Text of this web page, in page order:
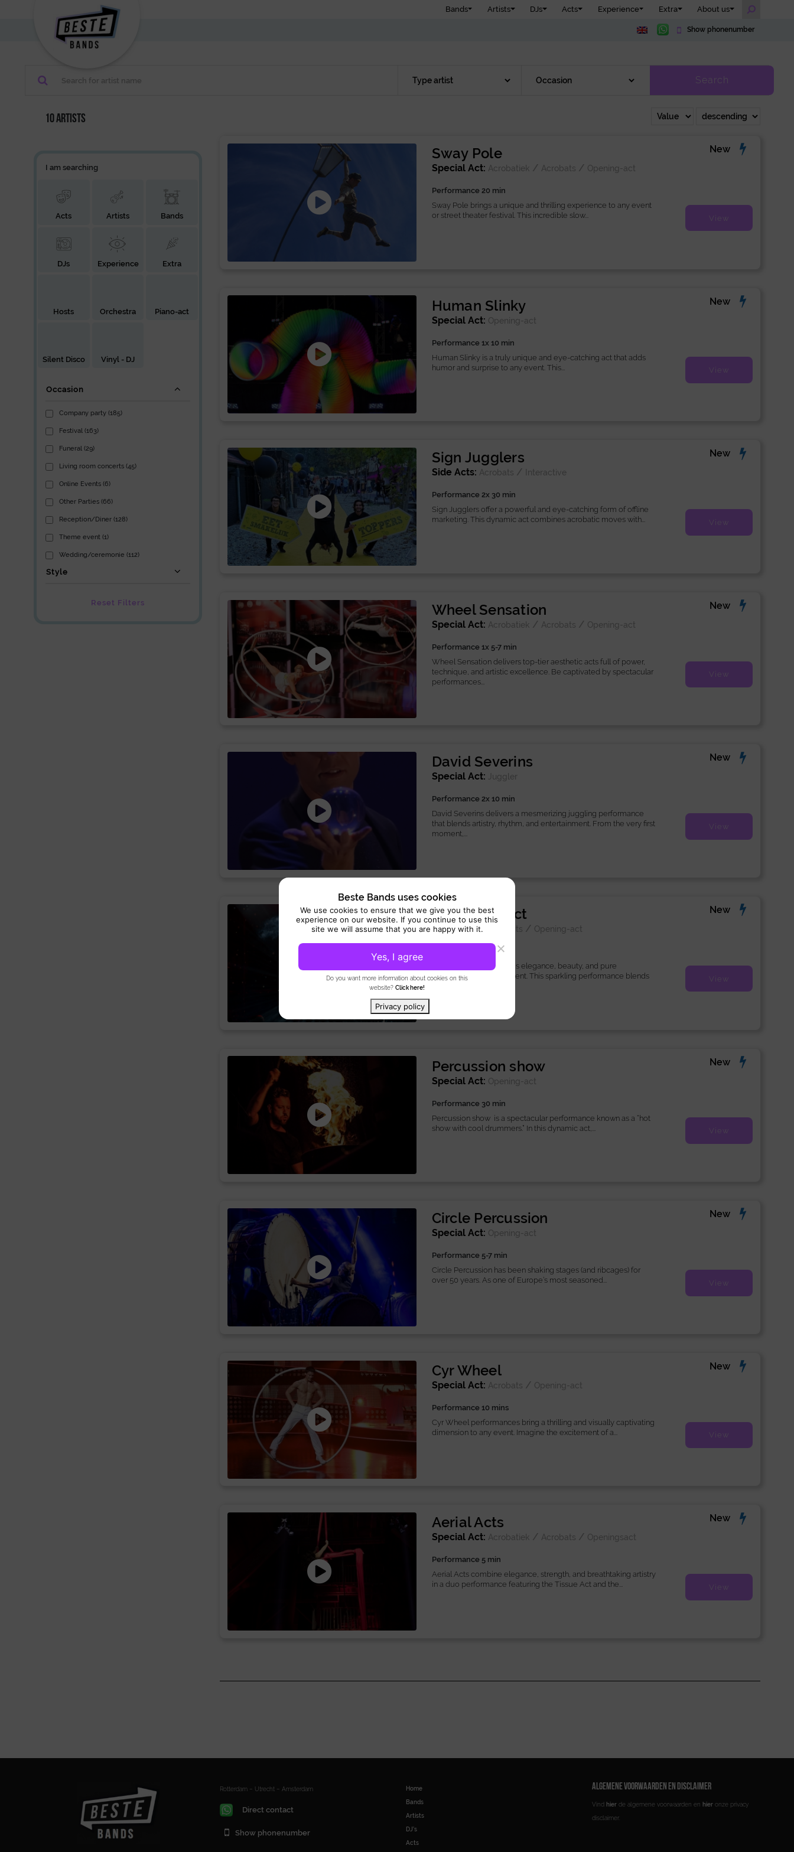
Bands Artists DJs Acts Experience Extra About us
Show phonenumber
Search
10 artists
I am searching
Acts Artists Bands
DJs Experience Extra
Hosts Orchestra Piano-act
Silent Disco Vinyl - DJ
Occasion
Company party (185)
Festival (163)
Funeral (29)
Living room concerts (45)
Online Events (6)
Other Parties (66)
Reception/Diner (128)
Theme event (1)
Wedding/ceremonie (112)
Style
Reset Filters
Sway Pole
New
Special Act: Acrobatiek / Acrobats / Opening-act
Performance 20 min
Sway Pole brings a unique and thrilling experience to any event
or street theater festival. This incredible slow...
View
Human Slinky
New
Special Act: Opening-act
Performance 1x 10 min
Human Slinky is a truly unique and eye-catching act that adds
humor and surprise to any event. This...
View
Sign Jugglers
New
Side Acts: Acrobats / Interactive
Performance 2x 30 min
Sign Jugglers offer a powerful and eye-catching form of offline
marketing. This dynamic act combines acrobatic moves with...
View
Wheel Sensation
New
Special Act: Acrobatiek / Acrobats / Opening-act
Performance 1x 5-7 min
Wheel Sensation delivers top-tier aesthetic acts full of power,
technique, and artistic excellence. Be captivated by spectacular
performances...
View
David Severins
New
Special Act: Juggler
Performance 2x 10 min
David Severins delivers a mesmerizing juggling performance
that blends artistry, rhythm, and entertainment. From the very first
moment,...
View
Mirror Ball Act
New
Special Act:
Acrobats / Opening-act
Performance 5 min
The mirror Ball Act brings elegance, beauty, and pure
enchantment to your event. This sparkling performance blends
View
Percussion show
New
Special Act: Opening-act
Performance 30 min
Percussion show is a spectacular performance known as a “hot
show with cool drummers.” In this dynamic act,...
View
Circle Percussion
New
Special Act: Opening-act
Performance 5-7 min
Circle Percussion has been shaking stages (and ribcages) for
over 50 years. As one of Europe’s most seasoned...
View
Cyr Wheel
New
Special Act: Acrobats / Opening-act
Performance 10 mins
Cyr Wheel performances bring a thrilling and visually captivating
dimension to any event. Imagine the excitement of a...
View
Aerial Acts
New
Special Act: Acrobatiek / Acrobats / Openingsact
Performance 5 min
Aerial Acts combine elegance, strength, and breathtaking artistry
in a duo performance featuring the Tissue Act and the...
View
Rotterdam – Utrecht – Amsterdam
Direct contact
Show phonenumber
Home
Bands
Artists
DJ’s
Acts
ALGEMENE VOORWAARDEN EN DISCLAIMER
Vind hier de algemene voorwaarden en hier onze privacy
disclaimer.
Beste Bands uses cookies
We use cookies to ensure that we give you the best
experience on our website. If you continue to use this
site we will assume that you are happy with it.
Do you want more information about cookies on this
website? Click here!
Yes, I agree
Privacy policy